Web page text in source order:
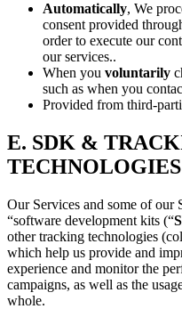
Automatically, We
consent provided
order to execute our
our services..
When you voluntarily
such as when you
Provided from third-
E. SDK &
Our Services and some of our
“software development kits (“
other tracking technologies
which help us provide and
experience and monitor the
campaigns, as well as the
whole.